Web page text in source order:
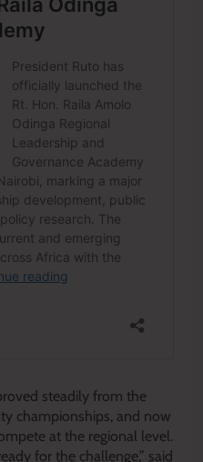
steadily from the
championships, and now
at the regional level.
for the challenge,” said